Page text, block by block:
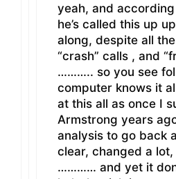
yeah, and
he’s called this up
along, despite all
“crash” calls , and
……….. so you see
computer knows it
at this all as once I
Armstrong years
analysis to go back
clear, changed a lot,
………… and yet it